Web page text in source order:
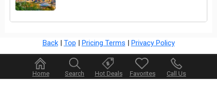
Back| Top | Pricing Terms | Privacy Policy
Home Search Hot Deals Favorites Call Us